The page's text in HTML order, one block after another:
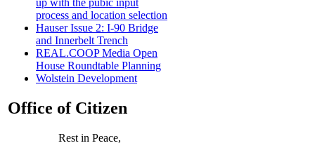
up with the pubic input
process and location selection
Hauser Issue 2: I-90 Bridge
and Innerbelt Trench
REAL.COOP Media Open
House Roundtable Planning
Wolstein Development
Office of Citizen
Rest in Peace,